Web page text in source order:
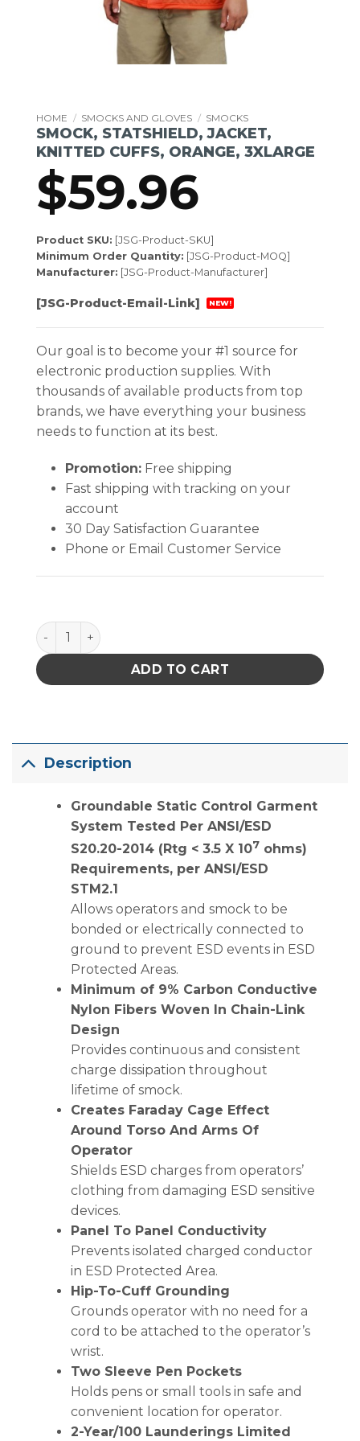
HOME / SMOCKS AND GLOVES / SMOCKS
SMOCK, STATSHIELD, JACKET,
KNITTED CUFFS, ORANGE, 3XLARGE
$59.96
Product SKU: [JSG-Product-SKU]
Minimum Order Quantity: [JSG-Product-MOQ]
Manufacturer: [JSG-Product-Manufacturer]
[JSG-Product-Email-Link] NEW!
Our goal is to become your #1 source for
electronic production supplies. With
thousands of available products from top
brands, we have everything your business
needs to function at its best.
Promotion:Free shipping
Fast shipping with tracking on your
account
30 Day Satisfaction Guarantee
Phone or Email Customer Service
SMOCK, STATSHIELD, JACKET, KNITTED CUFFS,
ADD TO CART
Description
Groundable Static Control Garment
System Tested Per ANSI/ESD
S20.20-2014 (Rtg < 3.5 X 107 ohms)
Requirements, per ANSI/ESD
STM2.1
Allows operators and smock to be
bonded or electrically connected to
ground to prevent ESD events in ESD
Protected Areas.
Minimum of 9% Carbon Conductive
Nylon Fibers Woven In Chain-Link
Design
Provides continuous and consistent
charge dissipation throughout
lifetime of smock.
Creates Faraday Cage Effect
Around Torso And Arms Of
Operator
Shields ESD charges from operators’
clothing from damaging ESD sensitive
devices.
Panel To Panel Conductivity
Prevents isolated charged conductor
in ESD Protected Area.
Hip-To-Cuff Grounding
Grounds operator with no need for a
cord to be attached to the operator’s
wrist.
Two Sleeve Pen Pockets
Holds pens or small tools in safe and
convenient location for operator.
2-Year/100 Launderings Limited